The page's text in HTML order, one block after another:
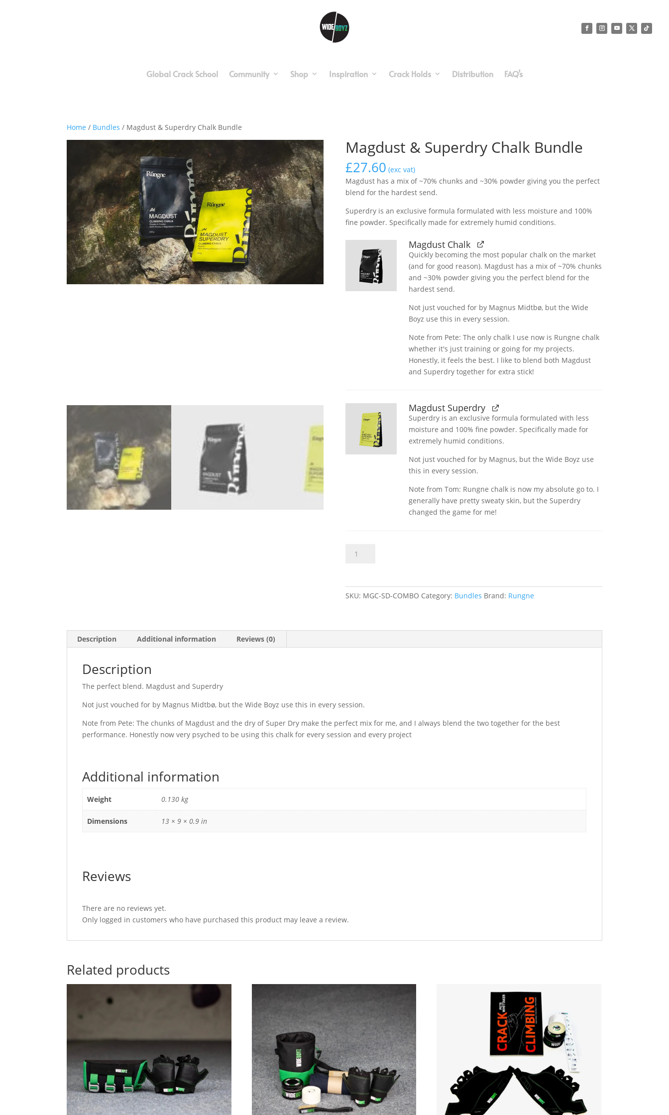
Global Crack School Community Shop Inspiration Crack Holds Distribution FAQ’s
Home / Bundles / Magdust & Superdry Chalk Bundle
Magdust & Superdry Chalk Bundle
£27.60 (exc vat)
Magdust has a mix of ~70% chunks and ~30% powder giving you the perfect
blend for the hardest send.
Superdry is an exclusive formula formulated with less moisture and 100%
fine powder. Specifically made for extremely humid conditions.
Magdust Chalk
Quickly becoming the most popular chalk on the market
(and for good reason). Magdust has a mix of ~70% chunks
and ~30% powder giving you the perfect blend for the
hardest send.
Not just vouched for by Magnus Midtbø, but the Wide
Boyz use this in every session.
Note from Pete: The only chalk I use now is Rungne chalk
whether it's just training or going for my projects.
Honestly, it feels the best. I like to blend both Magdust
and Superdry together for extra stick!
Magdust Superdry
Superdry is an exclusive formula formulated with less
moisture and 100% fine powder. Specifically made for
extremely humid conditions.
Not just vouched for by Magnus, but the Wide Boyz use
this in every session.
Note from Tom: Rungne chalk is now my absolute go to. I
generally have pretty sweaty skin, but the Superdry
changed the game for me!
Magdust
Bundle
SKU: MGC-SD-COMBO Category: Bundles Brand: Rungne
Description Additional information Reviews (0)
Description
The perfect blend. Magdust and Superdry
Not just vouched for by Magnus Midtbø, but the Wide Boyz use this in every session.
Note from Pete: The chunks of Magdust and the dry of Super Dry make the perfect mix for me, and I always blend the two together for the best
performance. Honestly now very psyched to be using this chalk for every session and every project
Additional information
Weight 0.130 kg
Dimensions 13 × 9 × 0.9 in
Reviews
There are no reviews yet.
Only logged in customers who have purchased this product may leave a review.
Related products